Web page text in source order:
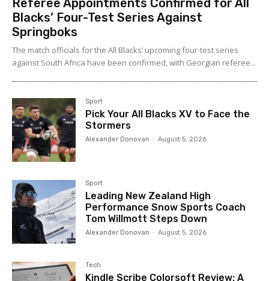
Blacks’ Four-Test Series Against
Springboks
The match officials for the All Blacks’ upcoming four-test series
against South Africa have been confirmed, with Georgian referee...
Sport
Pick Your All Blacks XV to Face the
Stormers
Alexander Donovan - August 5, 2026
Sport
Leading New Zealand High
Performance Snow Sports Coach
Tom Willmott Steps Down
Alexander Donovan - August 5, 2026
Tech
Kindle Scribe Colorsoft Review: A